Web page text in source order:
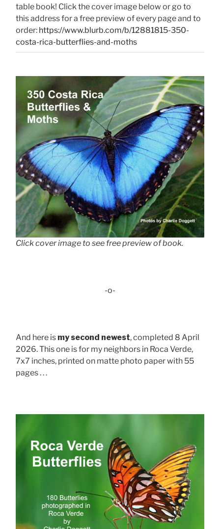
table book! Click the cover image below or go to
this address for a free preview of every page and to
order: https://www.blurb.com/b/12881815-350-
costa-rica-butterflies-and-moths
Click cover image to see free preview of book.
-o-
And here is my second newest, completed 8 April
2026. This one is for my neighbors in Roca Verde,
7x7 inches, printed on matte photo paper with 55
pages . . .